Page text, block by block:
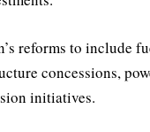
reforms to include
concessions,
initiatives.